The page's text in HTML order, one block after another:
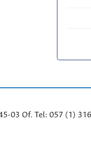
03 Of. Tel: 057 (1)